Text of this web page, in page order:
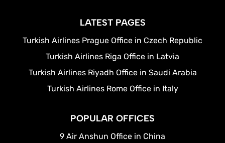
LATEST PAGES
Turkish Airlines Prague Office in Czech Republic
Turkish Airlines Riga Office in Latvia
Turkish Airlines Riyadh Office in Saudi Arabia
Turkish Airlines Rome Office in Italy
POPULAR OFFICES
9 Air Anshun Office in China